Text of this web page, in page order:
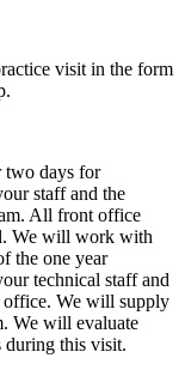
visit in the form
days for
staff and the
All front office
We will work with
the one year
technical staff and
office. We will supply
We will evaluate
during this visit.